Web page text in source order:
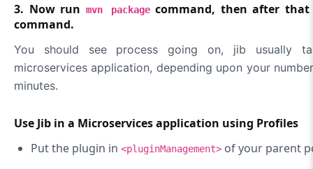
3. Now run mvn packagecommand, then after
command.
You should see process going on, jib usually
microservices application, depending upon your
minutes.
Use Jib in a Microservices application using Profiles
Put the plugin in <pluginManagement> of your parent